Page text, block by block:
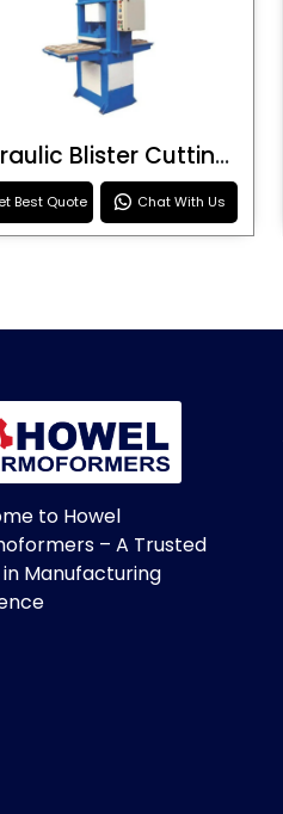
Hydraulic Blister Cutting Machine
Best Quote Chat With Us
to Howel
– A Trusted
Manufacturing